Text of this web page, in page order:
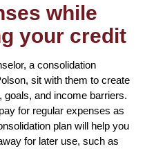
while
your credit
a consolidation
sit with them to create
goals, and income barriers.
for regular expenses as
plan will help you
for later use, such as